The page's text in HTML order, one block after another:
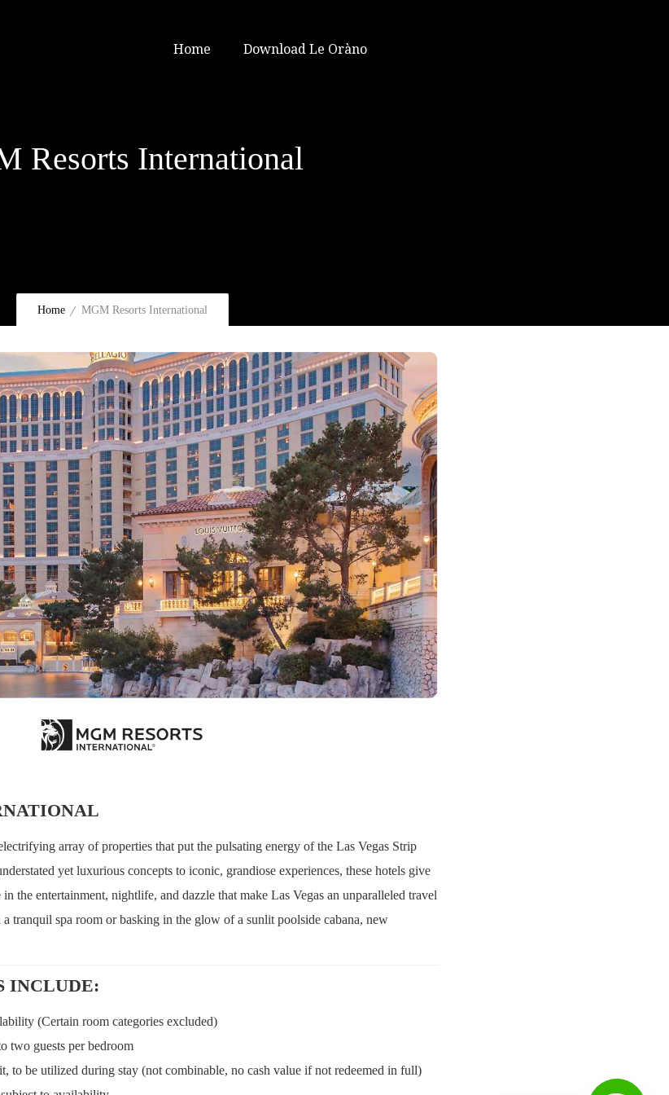
Home Download Le Oràno
Resorts International
Home MGM Resorts International
array of properties that put the pulsating energy of the Las Vegas Strip
yet luxurious concepts to iconic, grandiose experiences, these hotels give
the entertainment, nightlife, and dazzle that make Las Vegas an unparalleled travel
tranquil spa room or basking in the glow of a sunlit poolside cabana, new
INCLUDE:
(Certain room categories excluded)
two guests per bedroom
to be utilized during stay (not combinable, no cash value if not redeemed in full)